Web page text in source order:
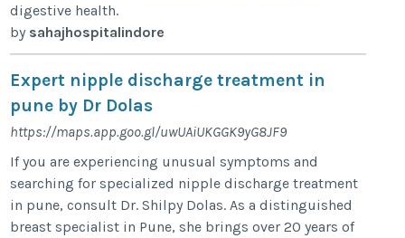
digestive health.
by sahajhospitalindore
Expert nipple discharge treatment in
pune by Dr Dolas
https://maps.app.goo.gl/uwUAiUKGGK9yG8JF9
If you are experiencing unusual symptoms and
searching for specialized nipple discharge treatment
in pune, consult Dr. Shilpy Dolas. As a distinguished
breast specialist in Pune, she brings over 20 years of